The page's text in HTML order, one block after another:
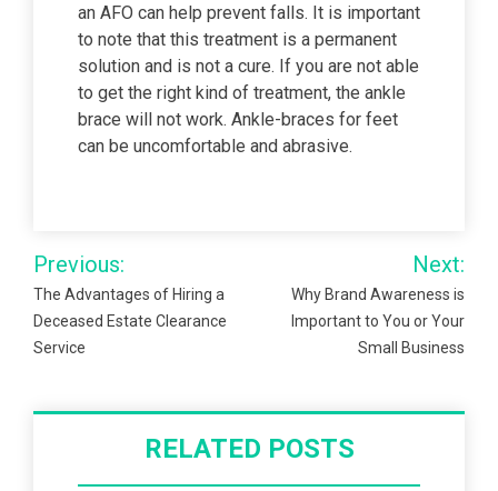
an AFO can help prevent falls. It is important
to note that this treatment is a permanent
solution and is not a cure. If you are not able
to get the right kind of treatment, the ankle
brace will not work. Ankle-braces for feet
can be uncomfortable and abrasive.
Post
navigation
Previous:
The Advantages of Hiring a
Deceased Estate Clearance
Service
Next:
Why Brand Awareness is
Important to You or Your
Small Business
RELATED POSTS